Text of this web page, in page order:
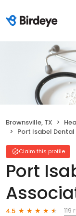
Brownsville, TX
Port Isabel
Claim this profile
Port
4.5
119